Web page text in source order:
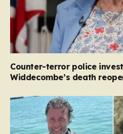
Counter-terror police
Widdecombe’s death